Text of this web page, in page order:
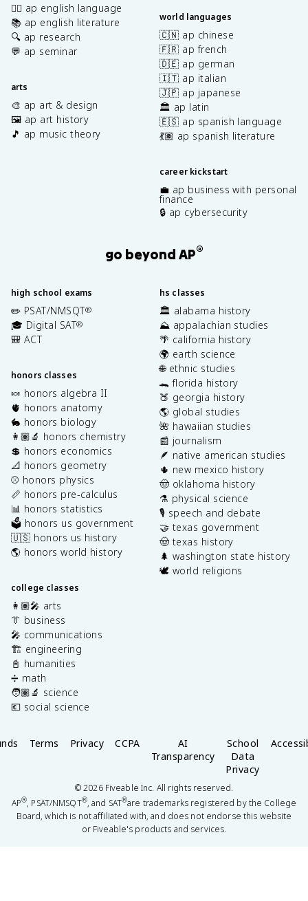
✍🏽 ap english language
📚 ap english literature
🔍 ap research
💬 ap seminar
arts
🎨 ap art & design
🖼️ ap art history
🎵 ap music theory
world languages
🇨🇳 ap chinese
🇫🇷 ap french
🇩🇪 ap german
🇮🇹 ap italian
🇯🇵 ap japanese
🏛️ ap latin
🇪🇸 ap spanish language
💃🏽 ap spanish literature
career kickstart
💼 ap business with personal
finance
🔒 ap cybersecurity
go beyond AP®
high school exams
✏️ PSAT/NMSQT®
🎓 Digital SAT®
🎒 ACT
honors classes
🍬 honors algebra II
🫀 honors anatomy
🐇 honors biology
👩🏽‍🔬 honors chemistry
💲 honors economics
📐 honors geometry
⚾️ honors physics
📏 honors pre-calculus
📊 honors statistics
🗳️ honors us government
🇺🇸 honors us history
🌎 honors world history
college classes
👩🏽‍🎤 arts
👔 business
🎤 communications
🏗️ engineering
📓 humanities
➗ math
🧑🏽‍🔬 science
💶 social science
hs classes
🏛️ alabama history
⛰️ appalachian studies
🌴 california history
🌍 earth science
🌐 ethnic studies
🐊 florida history
🍑 georgia history
🌎 global studies
🌺 hawaiian studies
📰 journalism
🪶 native american studies
🌵 new mexico history
🤠 oklahoma history
⚗️ physical science
🎙️ speech and debate
🤝 texas government
🤠 texas history
🌲 washington state history
🕊️ world religions
Terms Privacy CCPA
AI
Transparency
School
Data
Privacy
©2026Fiveable Inc. All rights reserved.
AP®, PSAT/NMSQT®, and SAT®are trademarks registered by the College
Board, which is not affiliated with, and does not endorse this website
or Fiveable's products and services.